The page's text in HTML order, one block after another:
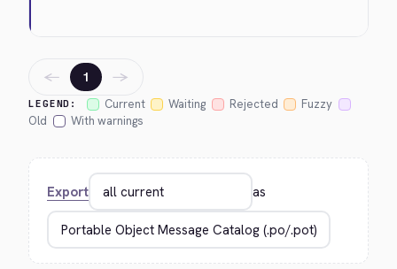
LEGEND: Current Waiting Rejected
Fuzzy
Old
With warnings
← 1 →
Export as